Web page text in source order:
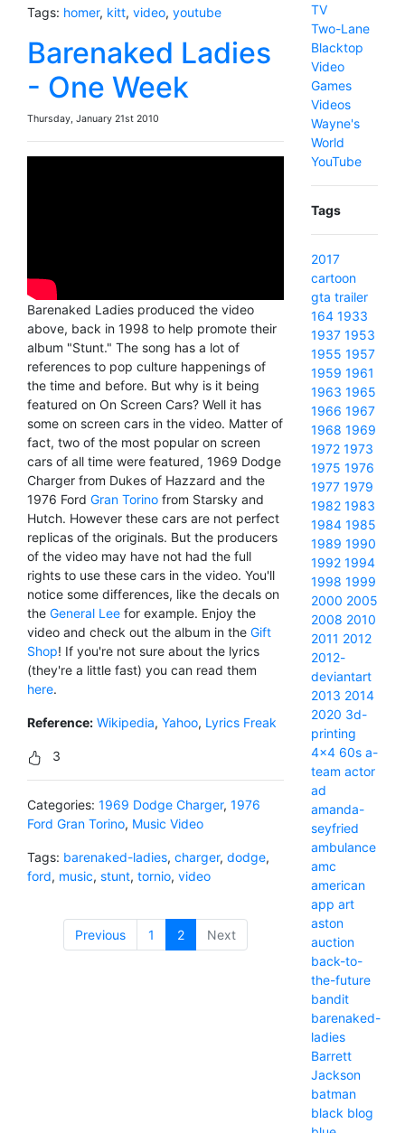
Tags: homer, kitt, video, youtube
Barenaked Ladies
- One Week
Thursday, January 21st 2010
Barenaked Ladies produced the video
above, back in 1998 to help promote their
album "Stunt." The song has a lot of
references to pop culture happenings of
the time and before. But why is it being
featured on On Screen Cars? Well it has
some on screen cars in the video. Matter of
fact, two of the most popular on screen
cars of all time were featured, 1969 Dodge
Charger from Dukes of Hazzard and the
1976 Ford Gran Torino from Starsky and
Hutch. However these cars are not perfect
replicas of the originals. But the producers
of the video may have not had the full
rights to use these cars in the video. You'll
notice some differences, like the decals on
the General Lee for example. Enjoy the
video and check out the album in the Gift
Shop! If you're not sure about the lyrics
(they're a little fast) you can read them
here.
Reference: Wikipedia, Yahoo, Lyrics Freak
3
Categories: 1969 Dodge Charger, 1976
Ford Gran Torino, Music Video
Tags: barenaked-ladies, charger, dodge,
ford, music, stunt, tornio, video
Previous 1 2(current)
Next
TV
Two-Lane
Blacktop
Video
Games
Videos
Wayne's
World
YouTube
Tags
2017
cartoon
gta trailer
164 1933
1937 1953
1955 1957
1959 1961
1963 1965
1966 1967
1968 1969
1972 1973
1975 1976
1977 1979
1982 1983
1984 1985
1989 1990
1992 1994
1998 1999
2000 2005
2008 2010
2011 2012
2012-
deviantart
2013 2014
2020 3d-
printing
4x4 60s a-
team actor
ad
amanda-
seyfried
ambulance
amc
american
app art
aston
auction
back-to-
the-future
bandit
barenaked-
ladies
Barrett
Jackson
batman
black blog